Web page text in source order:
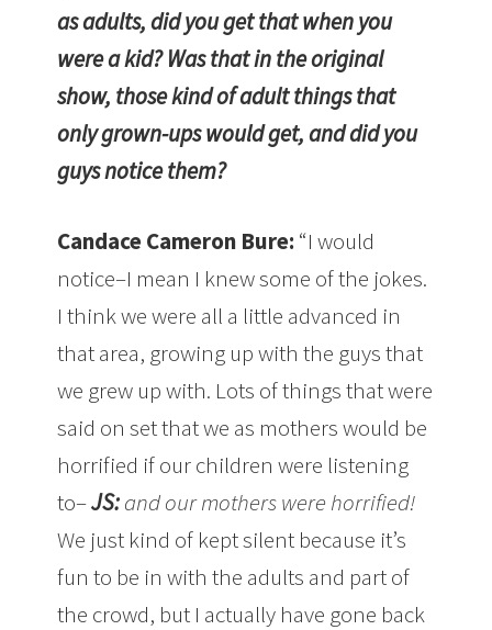
as adults, did you get that when you
were a kid? Was that in the original
show, those kind of adult things that
only grown-ups would get, and did you
guys notice them?
Candace Cameron Bure: “I would
notice–I mean I knew some of the jokes.
I think we were all a little advanced in
that area, growing up with the guys that
we grew up with. Lots of things that were
said on set that we as mothers would be
horrified if our children were listening
to–JS:and our mothers were horrified!
We just kind of kept silent because it’s
fun to be in with the adults and part of
the crowd, but I actually have gone back